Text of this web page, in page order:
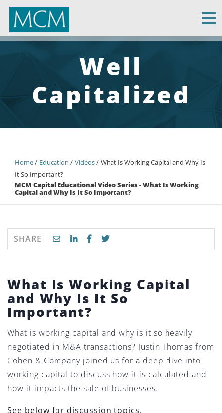
MCM Capital
Well
Capitalized
Home Education Videos
What Is Working Capital and Why Is
It So Important?
MCM Capital Educational Video Series - What Is Working
Capital and Why Is It So Important?
SHARE
What Is Working Capital
and Why Is It So
Important?
What is working capital and why is it so heavily
negotiated in M&A transactions? Justin Thomas from
Cohen & Company joined us for a deep dive into
working capital to discuss how it is calculated and
how it impacts the sale of businesses.
See below for discussion topics.